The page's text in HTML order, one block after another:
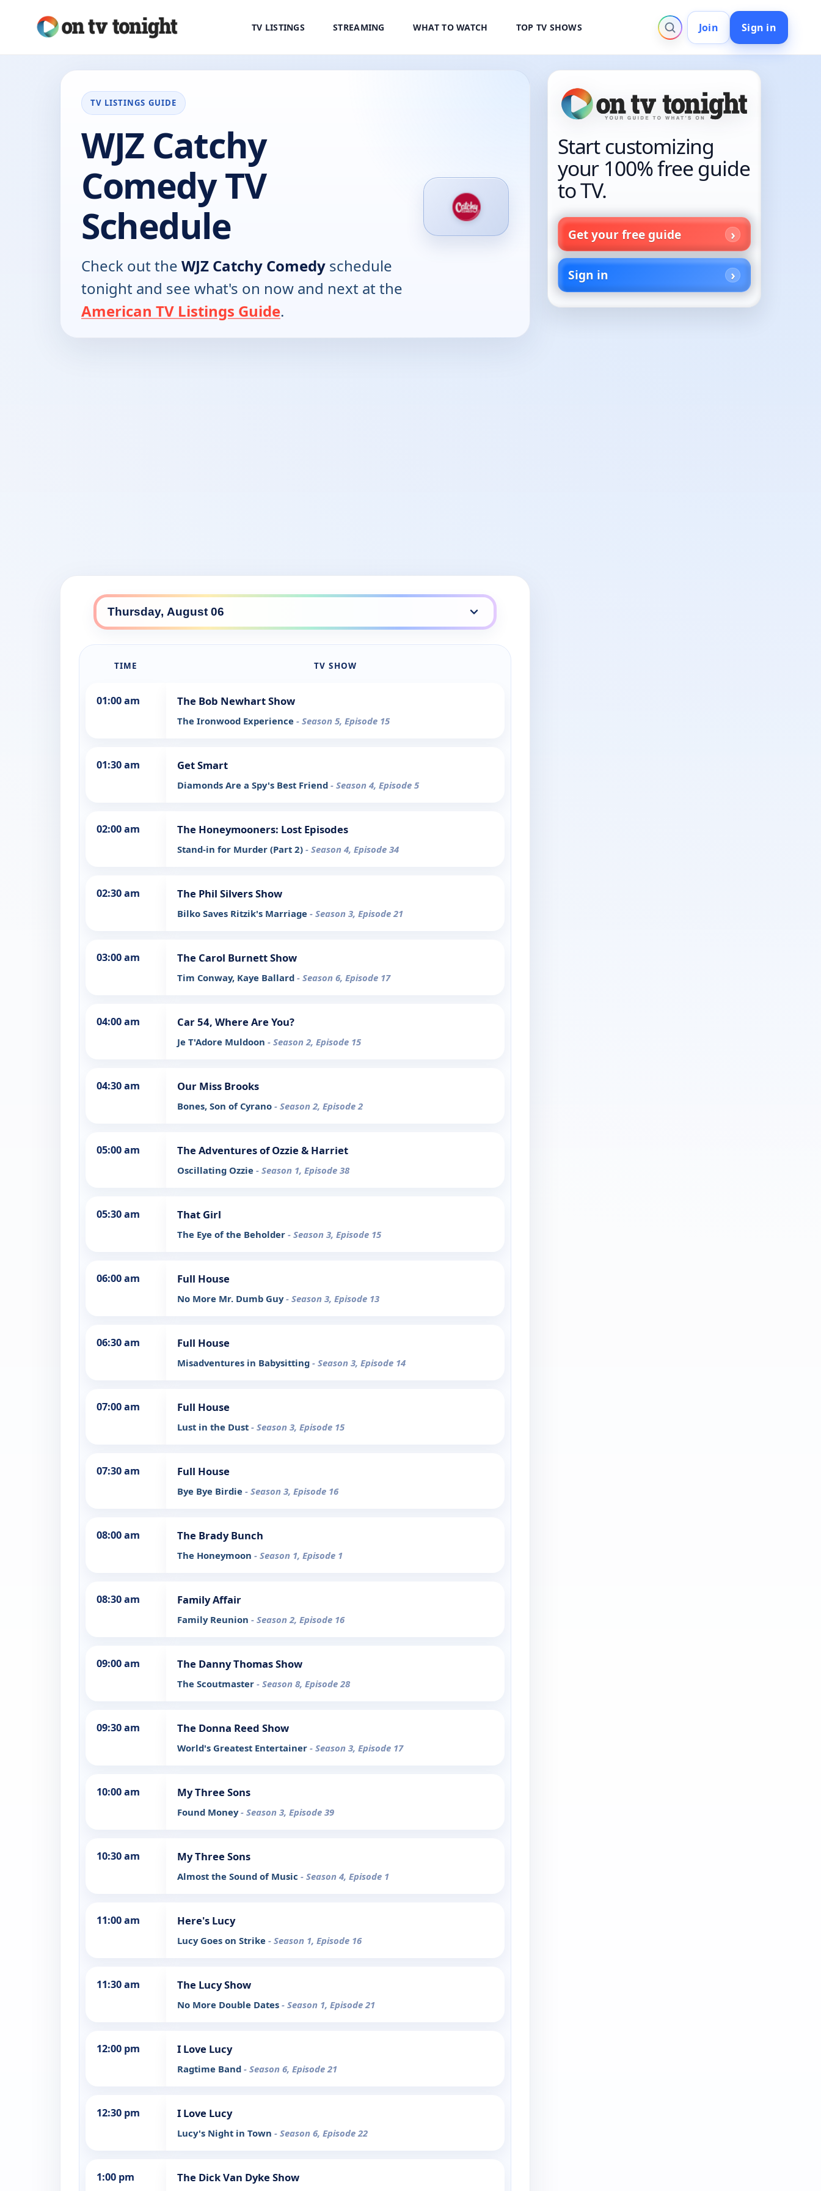
TV LISTINGS STREAMING WHAT TO WATCH TOP TV SHOWS Join Sign in
TV LISTINGS GUIDE
WJZ Catchy
Comedy TV
Schedule
Check out the WJZ Catchy Comedy schedule
tonight and see what's on now and next at the
American TV Listings Guide.
TIME TV SHOW
01:00 am The Bob Newhart Show
The Ironwood Experience - Season 5, Episode 15
01:30 am Get Smart
Diamonds Are a Spy's Best Friend - Season 4, Episode 5
02:00 am The Honeymooners: Lost Episodes
Stand-in for Murder (Part 2) - Season 4, Episode 34
02:30 am The Phil Silvers Show
Bilko Saves Ritzik's Marriage - Season 3, Episode 21
03:00 am The Carol Burnett Show
Tim Conway, Kaye Ballard - Season 6, Episode 17
04:00 am Car 54, Where Are You?
Je T'Adore Muldoon - Season 2, Episode 15
04:30 am Our Miss Brooks
Bones, Son of Cyrano - Season 2, Episode 2
05:00 am The Adventures of Ozzie & Harriet
Oscillating Ozzie - Season 1, Episode 38
05:30 am That Girl
The Eye of the Beholder - Season 3, Episode 15
06:00 am Full House
No More Mr. Dumb Guy- Season 3, Episode 13
06:30 am Full House
Misadventures in Babysitting - Season 3, Episode 14
07:00 am Full House
Lust in the Dust - Season 3, Episode 15
07:30 am Full House
Bye Bye Birdie - Season 3, Episode 16
08:00 am The Brady Bunch
The Honeymoon - Season 1, Episode 1
08:30 am Family Affair
Family Reunion - Season 2, Episode 16
09:00 am The Danny Thomas Show
The Scoutmaster - Season 8, Episode 28
09:30 am The Donna Reed Show
World's Greatest Entertainer - Season 3, Episode 17
10:00 am My Three Sons
Found Money- Season 3, Episode 39
10:30 am My Three Sons
Almost the Sound of Music - Season 4, Episode 1
11:00 am Here's Lucy
Lucy Goes on Strike - Season 1, Episode 16
11:30 am The Lucy Show
No More Double Dates - Season 1, Episode 21
12:00 pm I Love Lucy
Ragtime Band - Season 6, Episode 21
12:30 pm I Love Lucy
Lucy's Night in Town - Season 6, Episode 22
1:00 pm The Dick Van Dyke Show
Start customizing
your 100% free guide
to TV.
Get your free guide
Sign in